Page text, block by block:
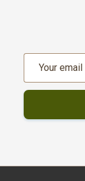
Address